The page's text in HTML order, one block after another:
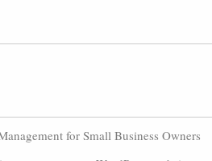
for Small Business Owners